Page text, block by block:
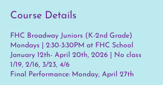
Course Details
FHC Broadway Juniors (K-2nd Grade)
Mondays | 2:30-3:30PM at FHC School
January 12th- April 20th, 2026 | No class
1/19, 2/16, 3/23, 4/6
Final Performance: Monday, April 27th